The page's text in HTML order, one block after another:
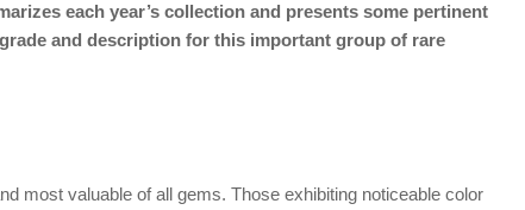
each year’s collection and presents some pertinent
and description for this important group of rare
most valuable of all gems. Those exhibiting noticeable color